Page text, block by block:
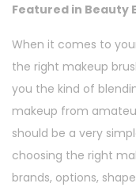
Featured in Beauty
When it comes to
the right makeup
you the kind of
makeup from
should be a very
choosing the right
brands, options,